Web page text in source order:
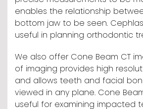
enables the relationship
bottom jaw to be seen.
useful in planning orthodontic
We also offer Cone Beam CT
of imaging provides high
and allows teeth and facial
viewed in any plane. Cone
useful for examining impacted